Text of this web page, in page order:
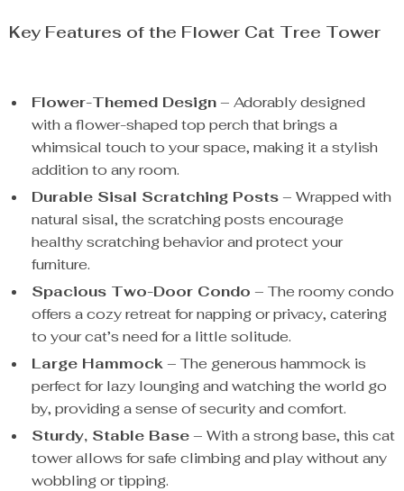
Key Features of the Flower Cat Tree Tower
Flower-Themed Design– Adorably designed
with a flower-shaped top perch that brings a
whimsical touch to your space, making it a stylish
addition to any room.
Durable Sisal Scratching Posts– Wrapped with
natural sisal, the scratching posts encourage
healthy scratching behavior and protect your
furniture.
Spacious Two-Door Condo – The roomy condo
offers a cozy retreat for napping or privacy, catering
to your cat’s need for a little solitude.
Large Hammock– The generous hammock is
perfect for lazy lounging and watching the world go
by, providing a sense of security and comfort.
Sturdy, Stable Base– With a strong base, this cat
tower allows for safe climbing and play without any
wobbling or tipping.